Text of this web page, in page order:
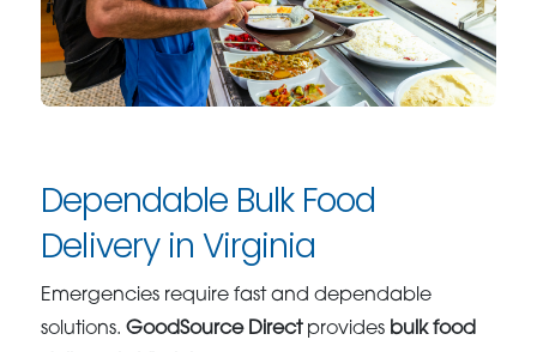
Dependable Bulk Food
Delivery in Virginia
Emergencies require fast and dependable
solutions.GoodSource Directprovides bulk food